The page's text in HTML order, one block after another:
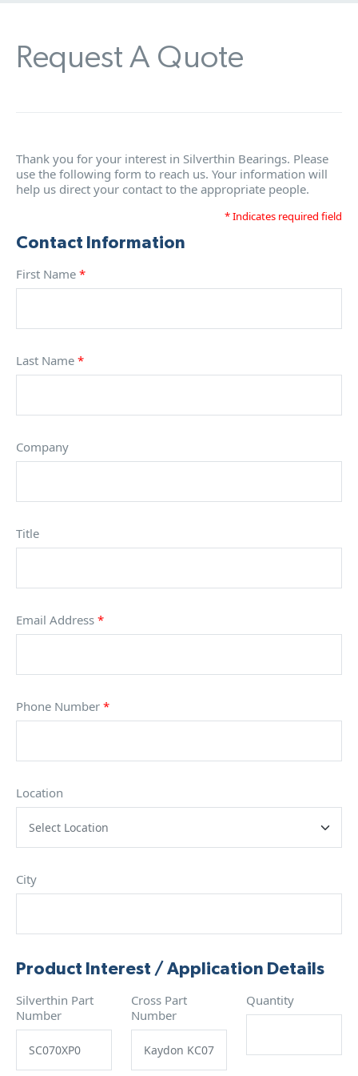
Request A Quote
Thank you for your interest in Silverthin Bearings. Please
use the following form to reach us. Your information will
help us direct your contact to the appropriate people.
* Indicates required field
Contact Information
First Name *
Last Name *
Company
Title
Email Address *
Phone Number *
Location
City
Product Interest / Application Details
Silverthin Part
Number
Cross Part
Number
Quantity